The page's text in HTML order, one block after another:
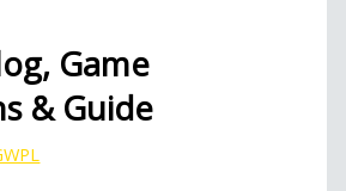
Game
& Guide